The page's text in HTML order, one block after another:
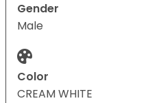
Gender
Male
Color
CREAM WHITE